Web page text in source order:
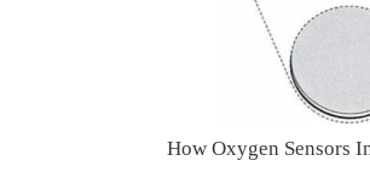
How Oxygen Sensors